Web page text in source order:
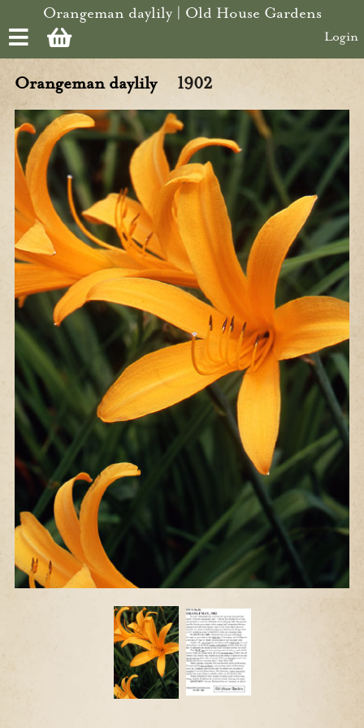
Skip to main content
Orangeman daylily | Old House Gardens
Login
Orangeman daylily 1902